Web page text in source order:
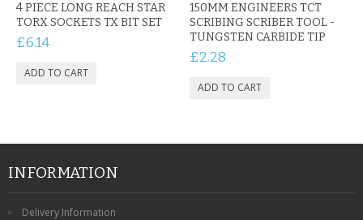
4 PIECE LONG REACH STAR
TORX SOCKETS TX BIT SET
£6.14
150MM ENGINEERS TCT
SCRIBING SCRIBER TOOL -
TUNGSTEN CARBIDE TIP
£2.28
INFORMATION
Delivery Information